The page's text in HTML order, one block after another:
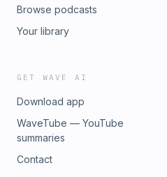
Browse podcasts
Your library
GET WAVE AI
Download app
WaveTube — YouTube
summaries
Contact